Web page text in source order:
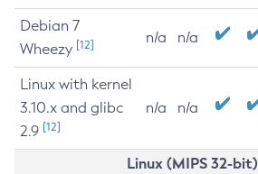
Debian 7
Wheezy [12] n/a n/a
Linux with kernel
3.10.x and glibc
2.9 [12]
n/a n/a
Linux (MIPS 32-bit)